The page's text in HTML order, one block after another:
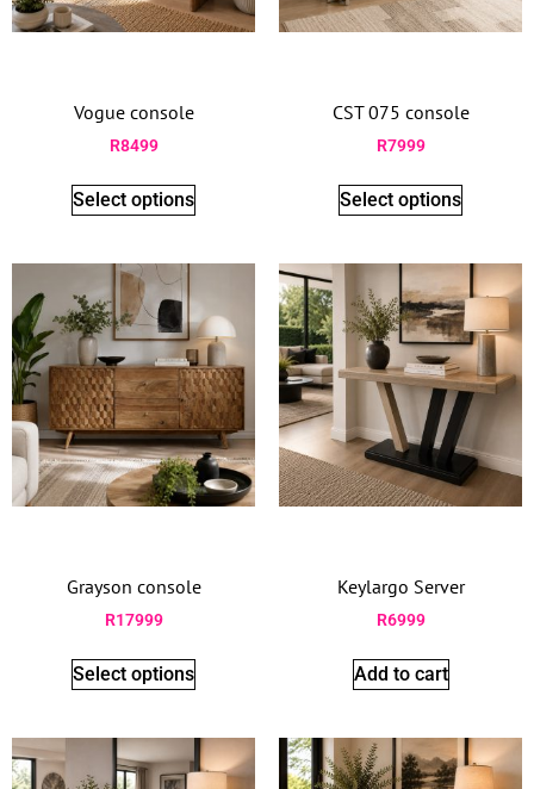
Vogue console
R8499
Select options
CST 075 console
R7999
Select options
Grayson console
R17999
Select options
Keylargo Server
R6999
Add to cart